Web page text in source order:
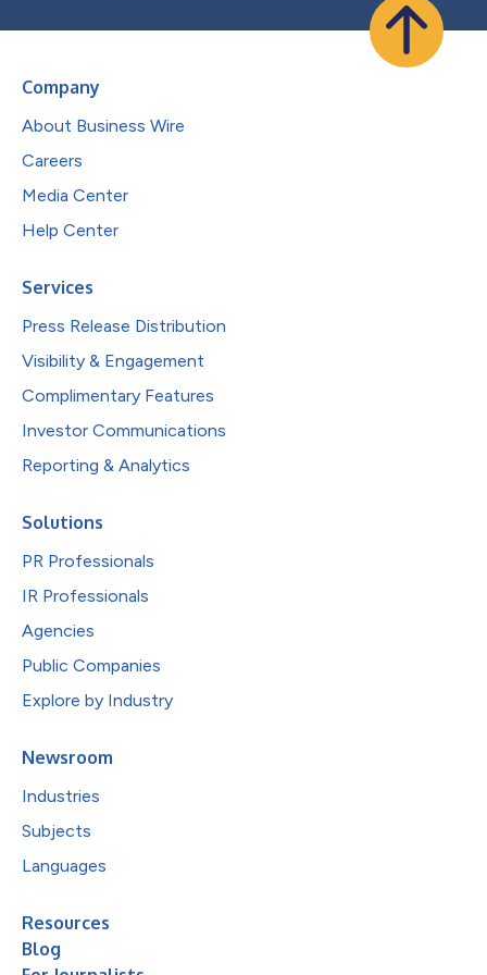
Company
About Business Wire
Careers
Media Center
Help Center
Services
Press Release Distribution
Visibility & Engagement
Complimentary Features
Investor Communications
Reporting & Analytics
Solutions
PR Professionals
IR Professionals
Agencies
Public Companies
Explore by Industry
Newsroom
Industries
Subjects
Languages
Resources
Blog